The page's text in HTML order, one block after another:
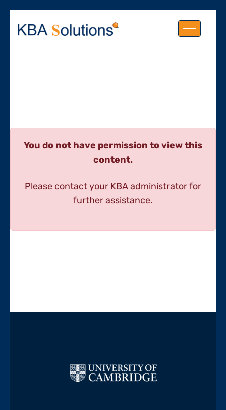
You do not have permission to view this
content.
Please contact your KBA administrator for
further assistance.